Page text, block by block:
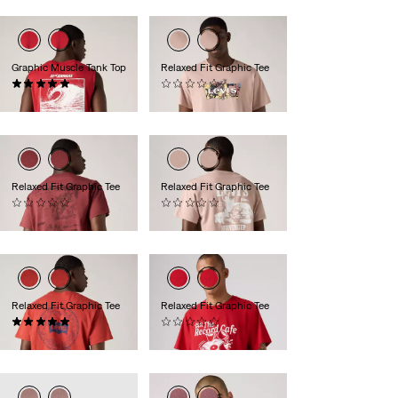
Graphic Muscle Tank Top
(2)
£25.00
Relaxed Fit Graphic Tee
(0)
£30.00
Relaxed Fit Graphic Tee
£30.00
Relaxed Fit Graphic Tee
(0)
£30.00
Relaxed Fit Graphic Tee
(1)
£30.00
Relaxed Fit Graphic Tee
£30.00